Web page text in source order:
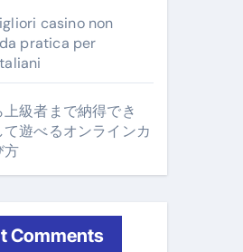
casino non
pratica per
級者まで納得でき
て遊べるオンラインカ
方
Comments